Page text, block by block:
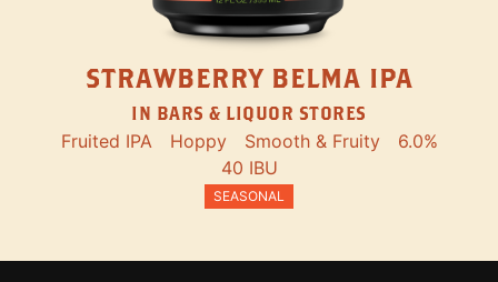
STRAWBERRY BELMA IPA
IN BARS & LIQUOR STORES
Fruited IPA Hoppy Smooth & Fruity
6.0%
40 IBU
SEASONAL